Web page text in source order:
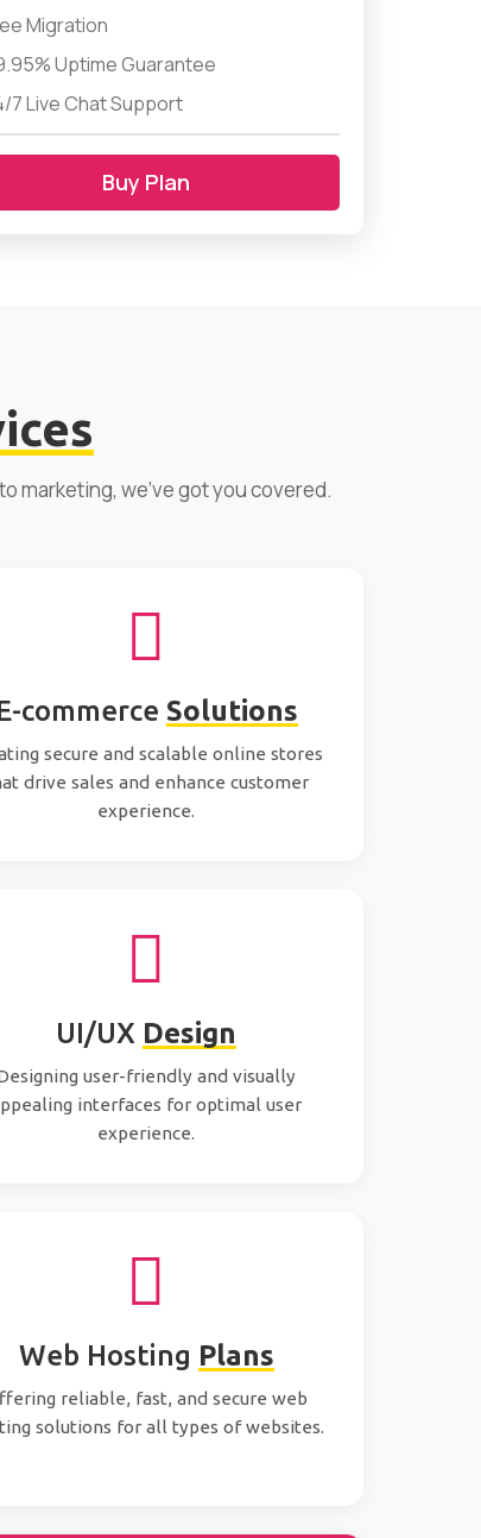
Migration
Uptime Guarantee
7 Live Chat Support
Buy Plan
marketing, we've got you covered.
commerce Solutions
secure and scalable online stores
drive sales and enhance customer
experience.
UI/UX Design
user-friendly and visually
interfaces for optimal user
experience.
Web Hosting Plans
reliable, fast, and secure web
solutions for all types of websites.